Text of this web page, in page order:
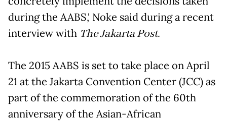
during the AABS,' Noke said during a recent
interview with The Jakarta Post.
The 2015 AABS is set to take place on April
21 at the Jakarta Convention Center (JCC) as
part of the commemoration of the 60th
anniversary of the Asian-African